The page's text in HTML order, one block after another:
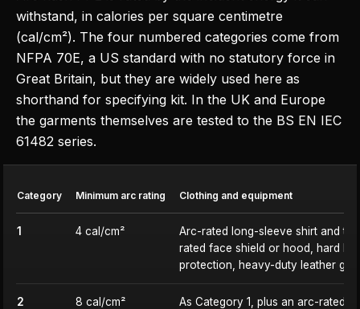
withstand, in calories per square centimetre
(cal/cm²). The four numbered categories come from
NFPA 70E, a US standard with no statutory force in
Great Britain, but they are widely used here as
shorthand for specifying kit. In the UK and Europe
the garments themselves are tested to the BS EN IEC
61482 series.
Category Minimum arc rating Clothing and equipment
1 4 cal/cm²
Arc-rated long-sleeve shirt and
rated face shield or hood, hard
protection, heavy-duty leather
2 8 cal/cm²
As Category 1, plus an arc-rated